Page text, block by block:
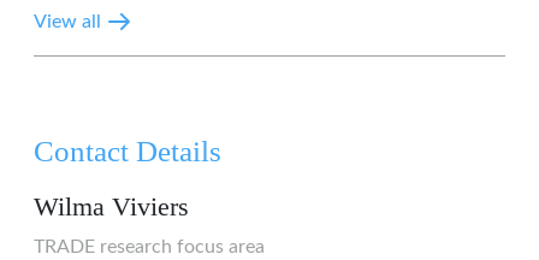
View all
Contact Details
Wilma Viviers
TRADE research focus area